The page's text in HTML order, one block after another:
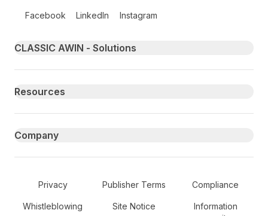
Facebook LinkedIn Instagram
Primary footer navigation
CLASSIC AWIN - Solutions
Resources
Company
Secondary Footer Navigation
Privacy Publisher Terms Compliance
Whistleblowing Site Notice
Information